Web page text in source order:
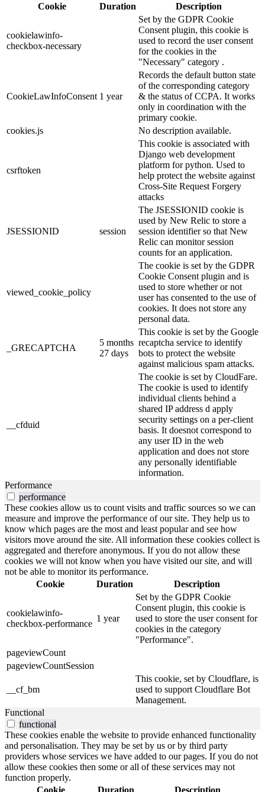
Cookie
Duration Description
cookielawinfo-
checkbox-necessary
Set by the GDPR Cookie
Consent plugin, this cookie is
used to record the user consent
for the cookies in the
"Necessary" category .
CookieLawInfoConsent 1 year
Records the default button state
of the corresponding category
& the status of CCPA. It works
only in coordination with the
primary cookie.
cookies.js
No description available.
csrftoken
This cookie is associated with
Django web development
platform for python. Used to
help protect the website against
Cross-Site Request Forgery
attacks
JSESSIONID session
The JSESSIONID cookie is
used by New Relic to store a
session identifier so that New
Relic can monitor session
counts for an application.
viewed_cookie_policy
The cookie is set by the GDPR
Cookie Consent plugin and is
used to store whether or not
user has consented to the use of
cookies. It does not store any
personal data.
_GRECAPTCHA
5 months
27 days
This cookie is set by the Google
recaptcha service to identify
bots to protect the website
against malicious spam attacks.
__cfduid
The cookie is set by CloudFare.
The cookie is used to identify
individual clients behind a
shared IP address d apply
security settings on a per-client
basis. It doesnot correspond to
any user ID in the web
application and does not store
any personally identifiable
information.
Performance
performance
These cookies allow us to count visits and traffic sources so we can
measure and improve the performance of our site. They help us to
know which pages are the most and least popular and see how
visitors move around the site. All information these cookies collect is
aggregated and therefore anonymous. If you do not allow these
cookies we will not know when you have visited our site, and will
not be able to monitor its performance.
Cookie
Duration Description
cookielawinfo-
checkbox-performance
1 year
Set by the GDPR Cookie
Consent plugin, this cookie is
used to store the user consent for
cookies in the category
"Performance".
pageviewCount
pageviewCountSession
__cf_bm
This cookie, set by Cloudflare, is
used to support Cloudflare Bot
Management.
Functional
functional
These cookies enable the website to provide enhanced functionality
and personalisation. They may be set by us or by third party
providers whose services we have added to our pages. If you do not
allow these cookies then some or all of these services may not
function properly.